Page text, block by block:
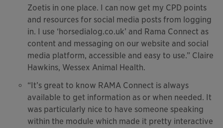
Zoetis in one place. I can now get my CPD points
and resources for social media posts from logging
in. I use ‘horsedialog.co.uk’ and Rama Connect as
content and messaging on our website and social
media platform, accessible and easy to use.” Claire
Hawkins, Wessex Animal Health.
“It’s great to know RAMA Connect is always
available to get information as or when needed. It
was particularly nice to have someone speaking
within the module which made it pretty interactive